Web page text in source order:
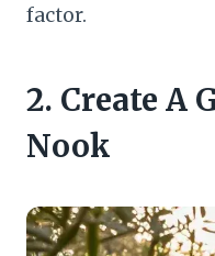
factor.
2. Create A
Nook